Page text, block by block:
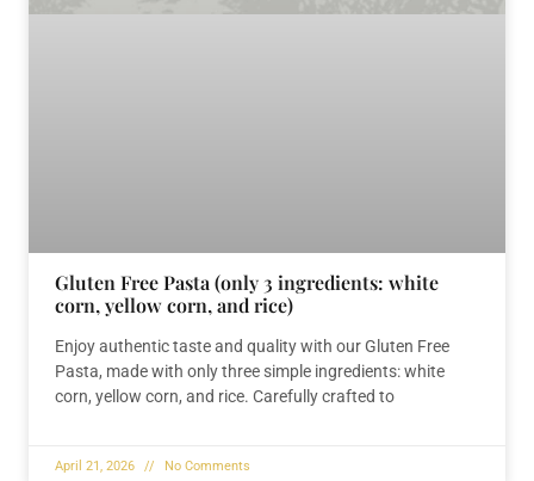
Gluten Free Pasta (only 3 ingredients: white
corn, yellow corn, and rice)
Enjoy authentic taste and quality with our Gluten Free
Pasta, made with only three simple ingredients: white
corn, yellow corn, and rice. Carefully crafted to
April 21, 2026 No Comments